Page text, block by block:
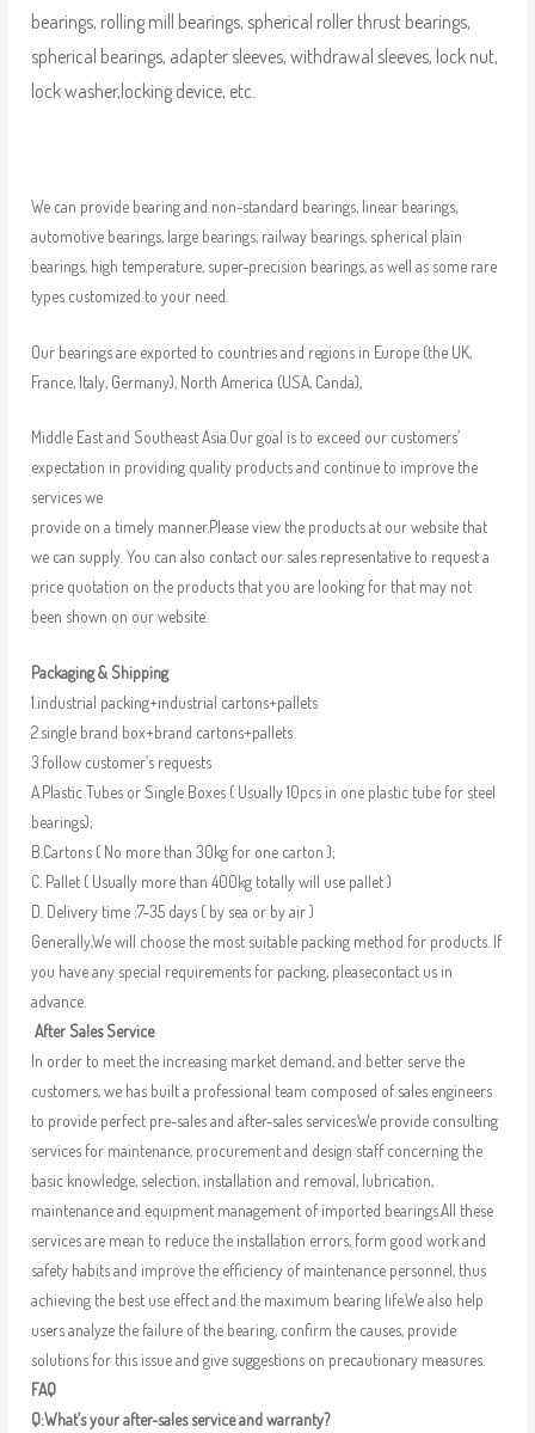
bearings, rolling mill bearings, spherical roller thrust bearings,
spherical bearings, adapter sleeves, withdrawal sleeves, lock nut,
lock washer,locking device, etc.
We can provide bearing and non-standard bearings, linear bearings,
automotive bearings, large bearings, railway bearings, spherical plain
bearings, high temperature, super-precision bearings, as well as some rare
types customized to your need.
Our bearings are exported to countries and regions in Europe (the UK,
France, Italy, Germany), North America (USA, Canda),
Middle East and Southeast Asia.Our goal is to exceed our customers’
expectation in providing quality products and continue to improve the
services we
provide on a timely manner.Please view the products at our website that
we can supply. You can also contact our sales representative to request a
price quotation on the products that you are looking for that may not
been shown on our website.
Packaging & Shipping
1.industrial packing+industrial cartons+pallets
2.single brand box+brand cartons+pallets
3.follow customer’s requests
A.Plastic Tubes or Single Boxes ( Usually 10pcs in one plastic tube for steel
bearings);
B.Cartons ( No more than 30kg for one carton );
C. Pallet ( Usually more than 400kg totally will use pallet )
D. Delivery time :7-35 days ( by sea or by air )
Generally,We will choose the most suitable packing method for products. If
you have any special requirements for packing, pleasecontact us in
advance.
After Sales Service
In order to meet the increasing market demand, and better serve the
customers, we has built a professional team composed of sales engineers
to provide perfect pre-sales and after-sales services.We provide consulting
services for maintenance, procurement and design staff concerning the
basic knowledge, selection, installation and removal, lubrication,
maintenance and equipment management of imported bearings.All these
services are mean to reduce the installation errors, form good work and
safety habits and improve the efficiency of maintenance personnel, thus
achieving the best use effect and the maximum bearing life.We also help
users analyze the failure of the bearing, confirm the causes, provide
solutions for this issue and give suggestions on precautionary measures.
FAQ
Q:What’s your after-sales service and warranty?